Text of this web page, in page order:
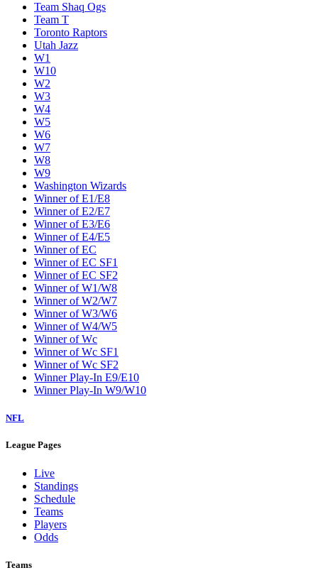
Team Shaq Ogs
Team T
Toronto Raptors
Utah Jazz
W1
W10
W2
W3
W4
W5
W6
W7
W8
W9
Washington Wizards
Winner of E1/E8
Winner of E2/E7
Winner of E3/E6
Winner of E4/E5
Winner of EC
Winner of EC SF1
Winner of EC SF2
Winner of W1/W8
Winner of W2/W7
Winner of W3/W6
Winner of W4/W5
Winner of Wc
Winner of Wc SF1
Winner of Wc SF2
Winner Play-In E9/E10
Winner Play-In W9/W10
NFL
League Pages
Live
Standings
Schedule
Teams
Players
Odds
Teams